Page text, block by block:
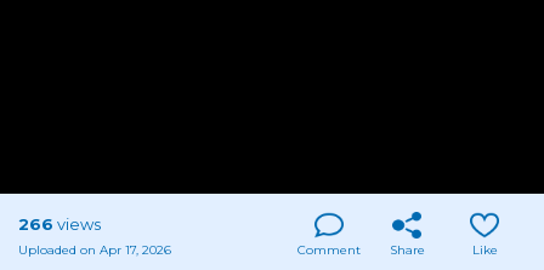
266 views
Uploaded on Apr 17, 2026 Comment Share Like